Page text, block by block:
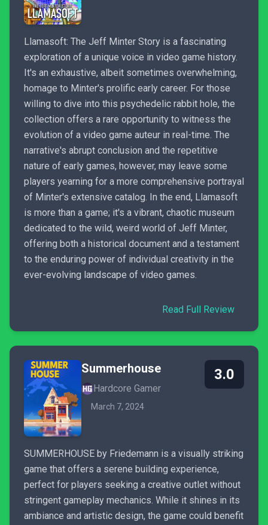
Llamasoft: The Jeff Minter Story is a fascinating
exploration of a unique voice in video game history.
It's an exhaustive, albeit sometimes overwhelming,
homage to Minter's prolific early career. For those
willing to dive into this psychedelic rabbit hole, the
collection offers a rare opportunity to witness the
evolution of a video game auteur in real-time. The
narrative's abrupt conclusion and the repetitive
nature of early games, however, may leave some
players yearning for a more comprehensive portrayal
of Minter's extensive catalog. In the end, Llamasoft
is more than a game; it's a vibrant, chaotic museum
dedicated to the wild, weird world of Jeff Minter,
offering both a historical document and a testament
to the enduring power of individual creativity in the
ever-evolving landscape of video games.
Read Full Review
Summerhouse
Hardcore Gamer
March 7, 2024
3.0
SUMMERHOUSE by Friedemann is a visually striking
game that offers a serene building experience,
perfect for players seeking a creative outlet without
stringent gameplay mechanics. While it shines in its
ambiance and artistic design, the game could benefit